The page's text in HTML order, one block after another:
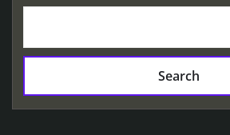
Search